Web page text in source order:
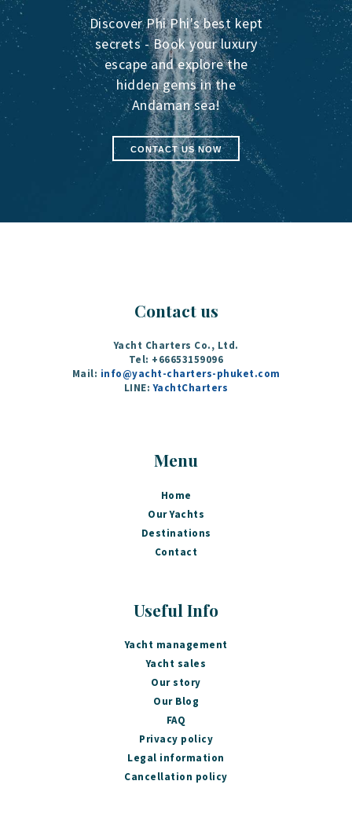
Discover Phi Phi's best kept
secrets - Book your luxury
escape and explore the
hidden gems in the
Andaman sea!
CONTACT US NOW
Contact us
Yacht Charters Co., Ltd.
Tel: +66653159096
Mail: info@yacht-charters-phuket.com
LINE:YachtCharters
Menu
Home
Our Yachts
Destinations
Contact
Useful Info
Yacht management
Yacht sales
Our story
Our Blog
FAQ
Privacy policy
Legal information
Cancellation policy